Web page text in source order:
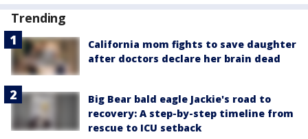
Trending
California mom fights to save daughter
after doctors declare her brain dead
Big Bear bald eagle Jackie's road to
recovery: A step-by-step timeline from
rescue to ICU setback